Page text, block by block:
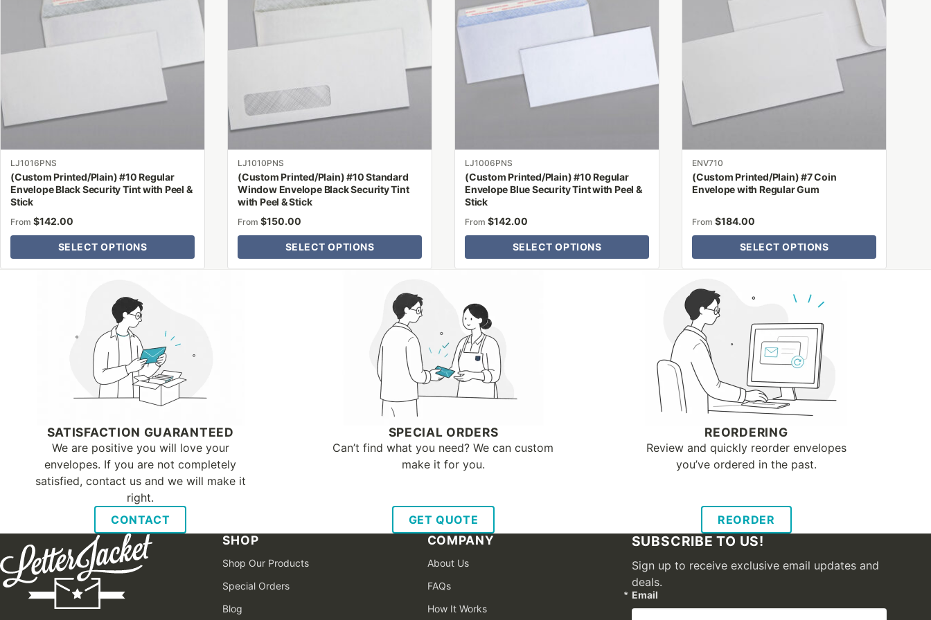
LJ1016PNS
(Custom Printed/Plain) #10 Regular
Envelope Black Security Tint with Peel &
Stick
From $142.00
SELECT OPTIONS
variants.
options
chosen
on
product
page
LJ1010PNS
(Custom Printed/Plain) #10 Standard
Window Envelope Black Security Tint
with Peel & Stick
From $150.00
SELECT OPTIONS
multiple
variants.
options
chosen
on
the
product
page
LJ1006PNS
(Custom Printed/Plain) #10 Regular
Envelope Blue Security Tint with Peel &
Stick
From $142.00
SELECT OPTIONS
multiple
variants.
The
options
may
be
product
page
ENV710
(Custom Printed/Plain) #7 Coin
Envelope with Regular Gum
From $184.00
SELECT OPTIONS
The
be
chosen
on
product
page
SATISFACTION GUARANTEED
We are positive you will love your
envelopes. If you are not completely
satisfied, contact us and we will make it
right.
CONTACT
SPECIAL ORDERS
Can’t find what you need? We can custom
make it for you.
GET QUOTE
REORDERING
Review and quickly reorder envelopes
you’ve ordered in the past.
REORDER
SHOP
Shop Our Products
Special Orders
Blog
COMPANY
About Us
FAQs
How It Works
SUBSCRIBE TO US!
Sign up to receive exclusive email updates and
deals.
Email